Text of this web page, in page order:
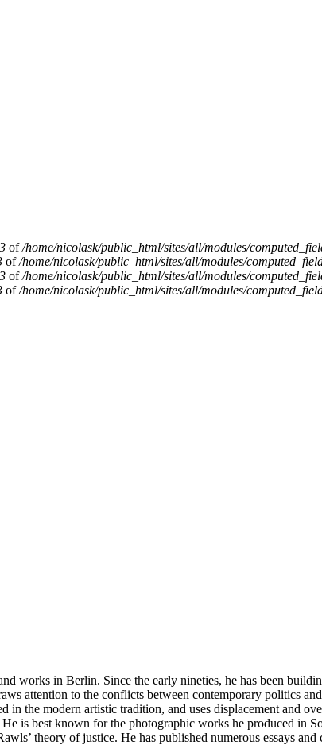
3 of/home/nicolask/public_html/sites/all/modules/
of/home/nicolask/public_html/sites/all/modules/
3 of/home/nicolask/public_html/sites/all/modules/
of/home/nicolask/public_html/sites/all/modules/
works in Berlin. Since the early nineties, he has been
attention to the conflicts between contemporary politics
the modern artistic tradition, and uses displacement and
is best known for the photographic works he produced in
theory of justice. He has published numerous essays and